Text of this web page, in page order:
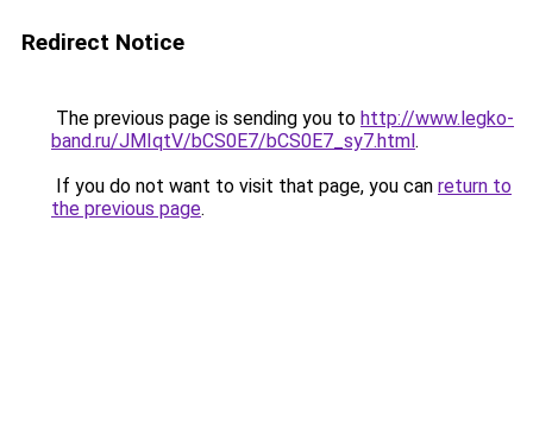
Redirect Notice
The previous page is sending you to http://www.legko-
band.ru/JMIqtV/bCS0E7/bCS0E7_sy7.html.
If you do not want to visit that page, you can return to
the previous page.